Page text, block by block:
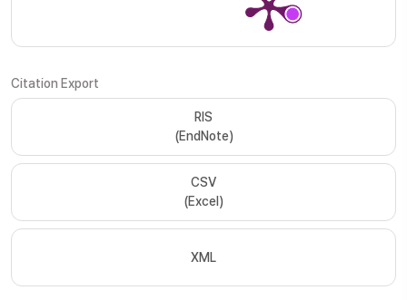
Citation Export
RIS
(EndNote)
CSV
(Excel)
XML